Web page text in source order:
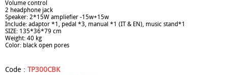
Volume control
2 headphone jack
Speaker: 2*15W ampliefier -15w+15w
Include: adaptor *1, pedal *3, manual *1 (IT & EN), music stand*1
SIZE: 135*36*79 cm
Weight: 40 kg
Color: black open pores
Code : TP300CBK